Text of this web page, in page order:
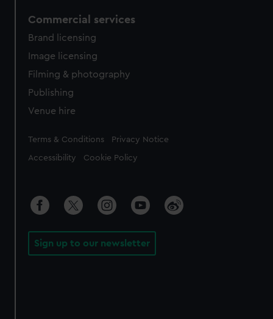
Commercial services
Brand licensing
Image licensing
Filming & photography
Publishing
Venue hire
Legal
Terms & Conditions Privacy Notice
Accessibility Cookie Policy
Sign up to our newsletter